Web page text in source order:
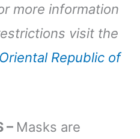
more information
visit the
Oriental Republic of
– Masks are